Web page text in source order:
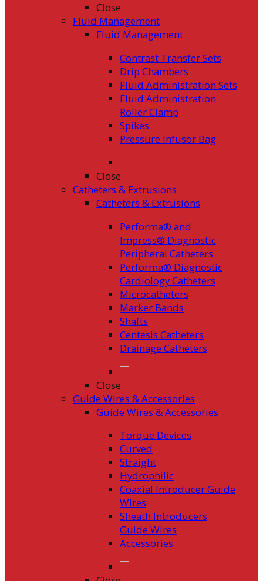
Close
Fluid Management
Fluid Management
Contrast Transfer Sets
Drip Chambers
Fluid Administration Sets
Fluid Administration
Roller Clamp
Spikes
Pressure Infusor Bag
Close
Catheters & Extrusions
Catheters & Extrusions
Performa® and
Impress® Diagnostic
Peripheral Catheters
Performa® Diagnostic
Cardiology Catheters
Microcatheters
Marker Bands
Shafts
Centesis Catheters
Drainage Catheters
Close
Guide Wires & Accessories
Guide Wires & Accessories
Torque Devices
Curved
Straight
Hydrophilic
Coaxial Introducer Guide
Wires
Sheath Introducers
Guide Wires
Accessories